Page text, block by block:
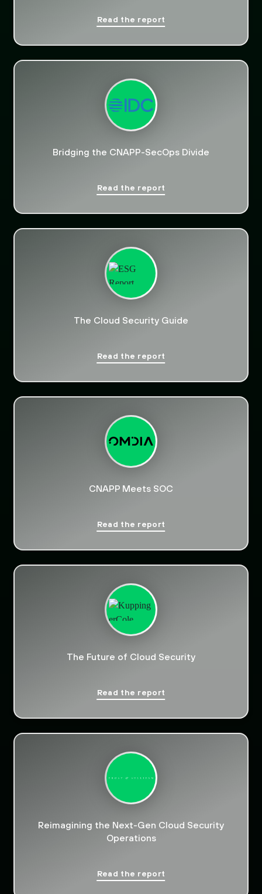
Read the report
Bridging the CNAPP-SecOps Divide
Read the report
The Cloud Security Guide
Read the report
CNAPP Meets SOC
Read the report
The Future of Cloud Security
Read the report
Reimagining the Next-Gen Cloud Security
Operations
Read the report